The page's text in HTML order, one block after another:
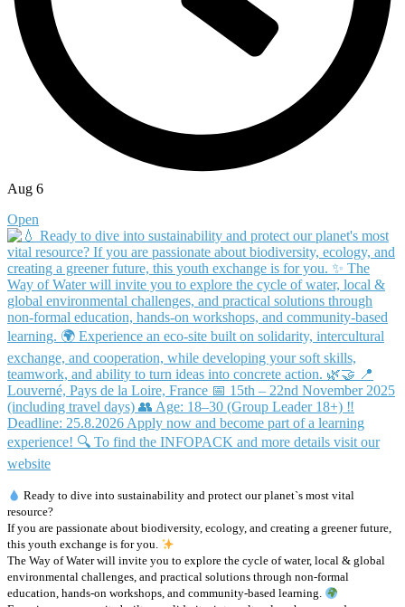
Aug 6
Open
Ready to dive into sustainability and protect our planet`s most vital
resource?
If you are passionate about biodiversity, ecology, and creating a greener future,
this youth exchange is for you.
The Way of Water will invite you to explore the cycle of water, local & global
environmental challenges, and practical solutions through non-formal
education, hands-on workshops, and community-based learning.